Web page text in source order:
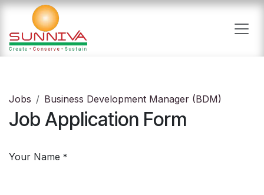
Skip to Content
Jobs Business Development Manager (BDM)
Job Application Form
Your Name *